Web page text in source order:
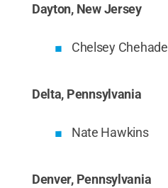
Dayton, New Jersey
Chelsey Chehade
Delta, Pennsylvania
Nate Hawkins
Denver, Pennsylvania